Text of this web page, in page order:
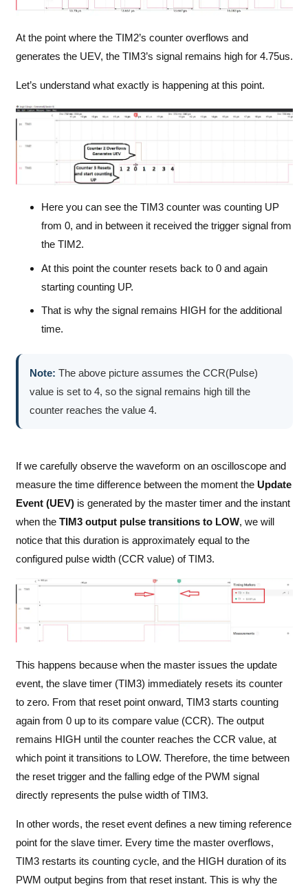
At the point where the TIM2’s counter overflows and
generates the UEV, the TIM3’s signal remains high for 4.75us.
Let’s understand what exactly is happening at this point.
Here you can see the TIM3 counter was counting UP
from 0, and in between it received the trigger signal from
the TIM2.
At this point the counter resets back to 0 and again
starting counting UP.
That is why the signal remains HIGH for the additional
time.
Note: The above picture assumes the CCR(Pulse)
value is set to 4, so the signal remains high till the
counter reaches the value 4.
If we carefully observe the waveform on an oscilloscope and
measure the time difference between the moment the Update
Event (UEV)is generated by the master timer and the instant
when the TIM3 output pulse transitions to LOW, we will
notice that this duration is approximately equal to the
configured pulse width (CCR value) of TIM3.
This happens because when the master issues the update
event, the slave timer (TIM3) immediately resets its counter
to zero. From that reset point onward, TIM3 starts counting
again from 0 up to its compare value (CCR). The output
remains HIGH until the counter reaches the CCR value, at
which point it transitions to LOW. Therefore, the time between
the reset trigger and the falling edge of the PWM signal
directly represents the pulse width of TIM3.
In other words, the reset event defines a new timing reference
point for the slave timer. Every time the master overflows,
TIM3 restarts its counting cycle, and the HIGH duration of its
PWM output begins from that reset instant. This is why the